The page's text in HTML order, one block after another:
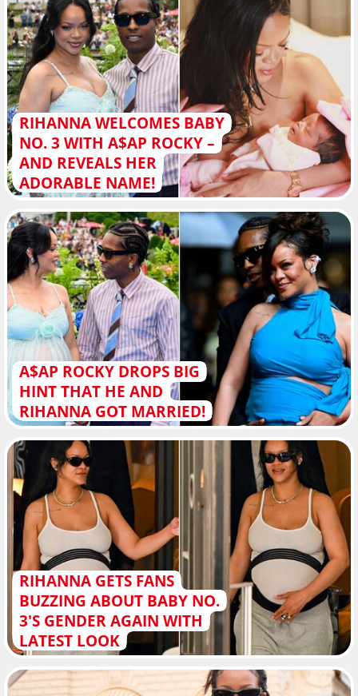
RIHANNA WELCOMES BABY
NO. 3 WITH A$AP ROCKY –
AND REVEALS HER
ADORABLE NAME!
A$AP ROCKY DROPS BIG
HINT THAT HE AND
RIHANNA GOT MARRIED!
RIHANNA GETS FANS
BUZZING ABOUT BABY NO.
3'S GENDER AGAIN WITH
LATEST LOOK